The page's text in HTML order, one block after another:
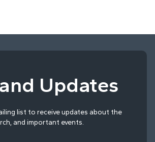
Updates
list to receive updates about the
and important events.